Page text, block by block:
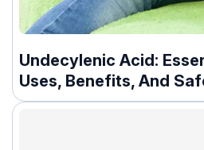
Undecylenic Acid:
Uses, Benefits, And